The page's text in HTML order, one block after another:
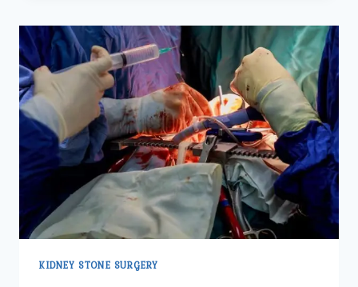
KIDNEY
STONES
KIDNEY STONE SURGERY